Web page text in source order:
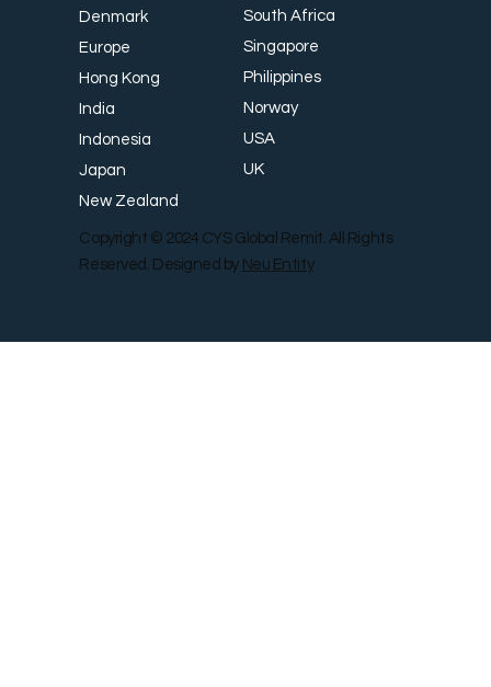
Denmark
Europe
Hong Kong
India
Indonesia
Japan
New Zealand
South Africa
Singapore
Philippines
Norway
USA
UK
Copyright © 2024 CYS Global Remit. All Rights
Reserved. Designed by Neu Entity